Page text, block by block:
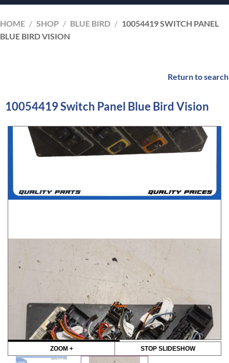
HOME / SHOP / BLUE BIRD / 10054419 SWITCH PANEL
BLUE BIRD VISION
Return to search
10054419 Switch Panel Blue Bird Vision
ZOOM + STOP SLIDESHOW